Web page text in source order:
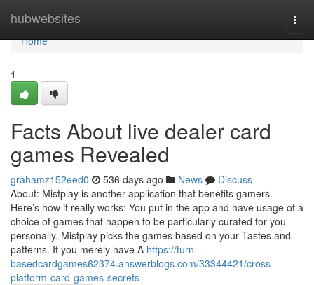
hubwebsites
Home
Home
1
Facts About live dealer card
games Revealed
grahamz152eed0 536 days ago News
Discuss
About: Mistplay is another application that benefits gamers.
Here’s how it really works: You put in the app and have usage of a
choice of games that happen to be particularly curated for you
personally. Mistplay picks the games based on your Tastes and
patterns. If you merely have A https://turn-
basedcardgames62374.answerblogs.com/33344421/cross-
platform-card-games-secrets